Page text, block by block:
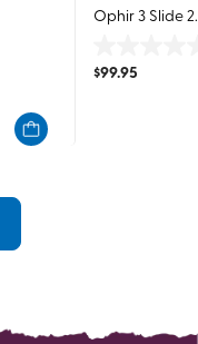
Ophir 3 Slide
out
$99.95